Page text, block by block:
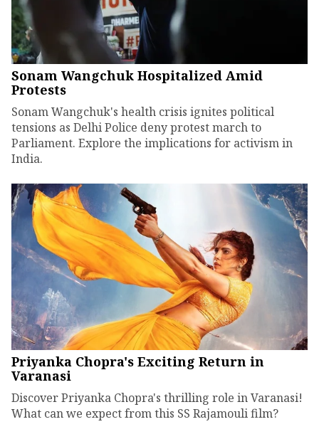
Sonam Wangchuk Hospitalized Amid
Protests
Sonam Wangchuk's health crisis ignites political
tensions as Delhi Police deny protest march to
Parliament. Explore the implications for activism in
India.
Priyanka Chopra's Exciting Return in
Varanasi
Discover Priyanka Chopra's thrilling role in Varanasi!
What can we expect from this SS Rajamouli film?